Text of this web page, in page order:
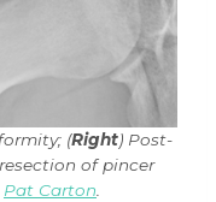
(Right) Post-
of pincer
Pat Carton.